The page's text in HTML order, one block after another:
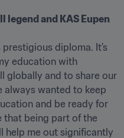
and KAS Eupen
diploma. It’s
education with
globally and to share our
always wanted to keep
and be ready for
that being part of the
help me out significantly